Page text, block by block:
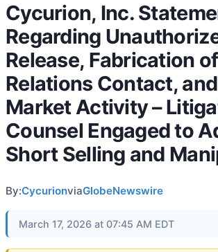
Cycurion, Inc.
Regarding
Release, Fabrication
Relations Contact,
Market Activity –
Counsel Engaged to
Short Selling and
By:CycurionviaGlobeNewswire
March 17, 2026 at 07:45 AM EDT